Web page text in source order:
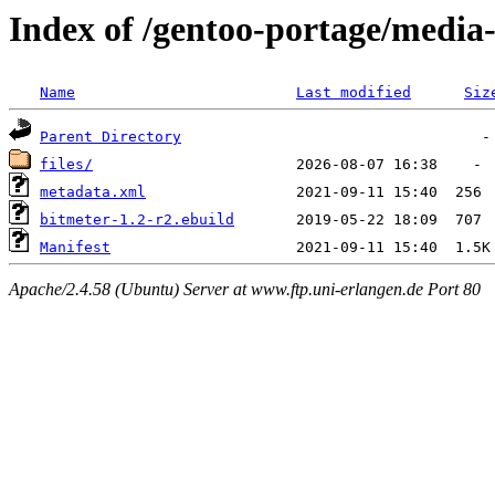
Index of /gentoo-portage/
Name Last modified
Parent Directory
files/
metadata.xml
bitmeter-1.2-r2.ebuild
Manifest
Apache/2.4.58 (Ubuntu) Server at www.ftp.uni-erlangen.de Port 80